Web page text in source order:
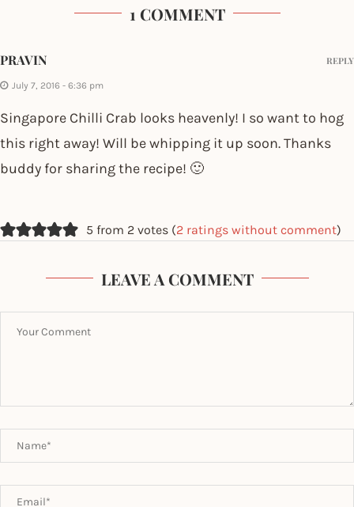
1 COMMENT
PRAVIN
July 7, 2016 - 6:36 pm
Singapore Chilli Crab looks heavenly! I so want to hog
this right away! Will be whipping it up soon. Thanks
buddy for sharing the recipe! 🙂
REPLY
5 from 2 votes (2 ratings without comment)
LEAVE A COMMENT